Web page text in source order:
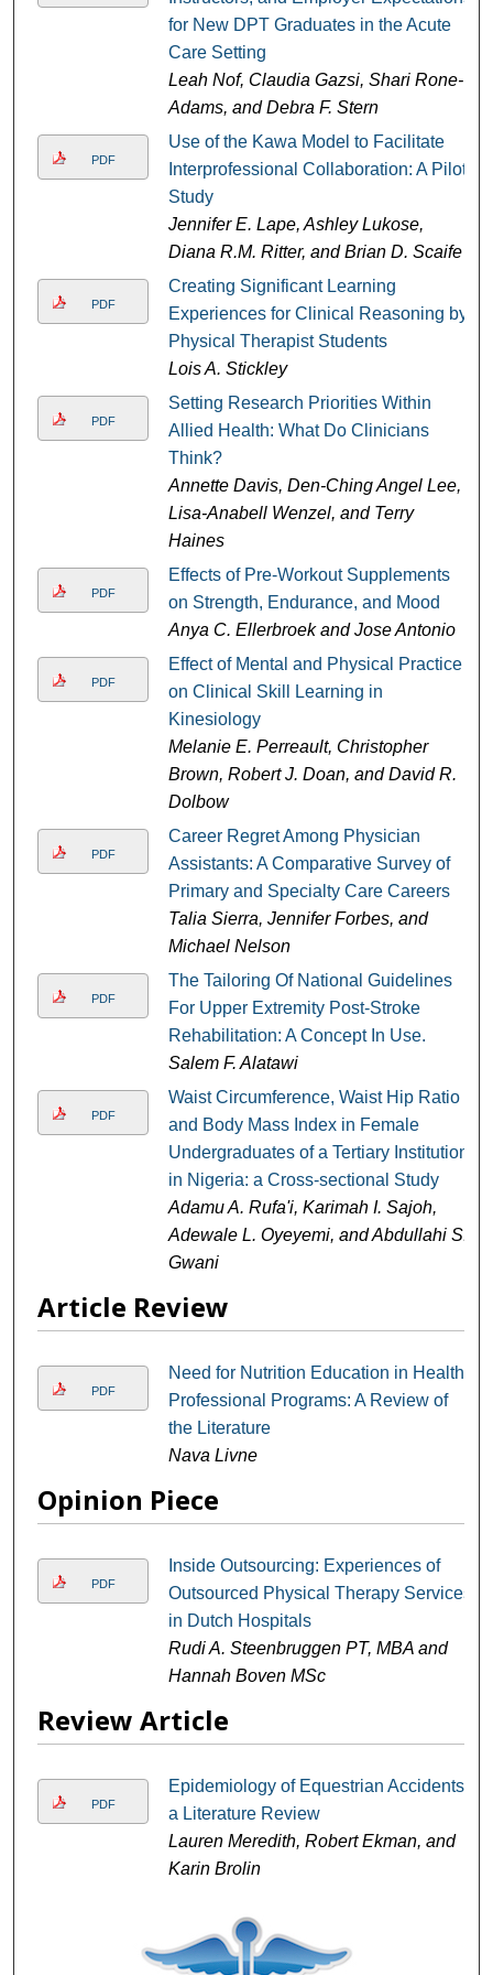
for New DPT Graduates in the Acute
Care Setting
Leah Nof, Claudia Gazsi, Shari Rone-
Adams, and Debra F. Stern
PDF
Use of the Kawa Model to Facilitate
Interprofessional Collaboration: A Pilot
Study
Jennifer E. Lape, Ashley Lukose,
Diana R.M. Ritter, and Brian D. Scaife
PDF
Creating Significant Learning
Experiences for Clinical Reasoning by
Physical Therapist Students
Lois A. Stickley
PDF
Setting Research Priorities Within
Allied Health: What Do Clinicians
Think?
Annette Davis, Den-Ching Angel Lee,
Lisa-Anabell Wenzel, and Terry
Haines
PDF
Effects of Pre-Workout Supplements
on Strength, Endurance, and Mood
Anya C. Ellerbroek and Jose Antonio
PDF
Effect of Mental and Physical Practice
on Clinical Skill Learning in
Kinesiology
Melanie E. Perreault, Christopher
Brown, Robert J. Doan, and David R.
Dolbow
PDF
Career Regret Among Physician
Assistants: A Comparative Survey of
Primary and Specialty Care Careers
Talia Sierra, Jennifer Forbes, and
Michael Nelson
PDF
The Tailoring Of National Guidelines
For Upper Extremity Post-Stroke
Rehabilitation: A Concept In Use.
Salem F. Alatawi
PDF
Waist Circumference, Waist Hip Ratio
and Body Mass Index in Female
Undergraduates of a Tertiary Institution
in Nigeria: a Cross-sectional Study
Adamu A. Rufa'i, Karimah I. Sajoh,
Adewale L. Oyeyemi, and Abdullahi S.
Gwani
Article Review
PDF
Need for Nutrition Education in Health
Professional Programs: A Review of
the Literature
Nava Livne
Opinion Piece
PDF
Inside Outsourcing: Experiences of
Outsourced Physical Therapy Services
in Dutch Hospitals
Rudi A. Steenbruggen PT, MBA and
Hannah Boven MSc
Review Article
PDF
Epidemiology of Equestrian Accidents:
a Literature Review
Lauren Meredith, Robert Ekman, and
Karin Brolin